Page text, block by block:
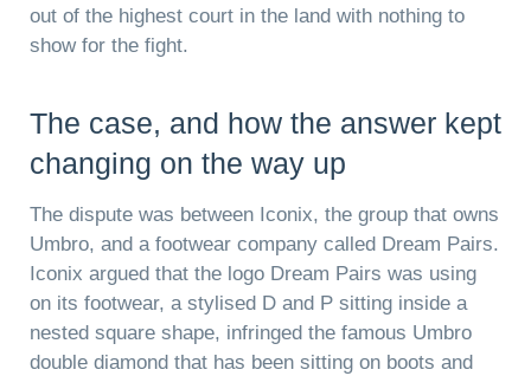
out of the highest court in the land with nothing to
show for the fight.
The case, and how the answer kept
changing on the way up
The dispute was between Iconix, the group that owns
Umbro, and a footwear company called Dream Pairs.
Iconix argued that the logo Dream Pairs was using
on its footwear, a stylised D and P sitting inside a
nested square shape, infringed the famous Umbro
double diamond that has been sitting on boots and